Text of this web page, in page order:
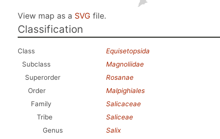
View map as a SVG file.
Classification
Class
Equisetopsida
Subclass
Magnoliidae
Superorder
Rosanae
Order
Malpighiales
Family
Salicaceae
Tribe
Saliceae
Genus
Salix